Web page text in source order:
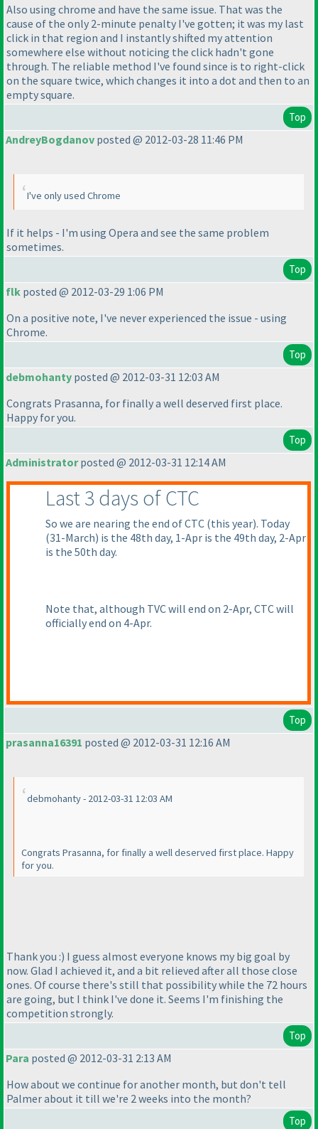
Also using chrome and have the same issue. That was the
cause of the only 2-minute penalty I've gotten; it was my last
click in that region and I instantly shifted my attention
somewhere else without noticing the click hadn't gone
through. The reliable method I've found since is to right-click
on the square twice, which changes it into a dot and then to an
empty square.
Top
AndreyBogdanov posted @ 2012-03-28 11:46 PM
I've only used Chrome
If it helps - I'm using Opera and see the same problem
sometimes.
Top
flk posted @ 2012-03-29 1:06 PM
On a positive note, I've never experienced the issue - using
Chrome.
Top
debmohanty posted @ 2012-03-31 12:03 AM
Congrats Prasanna, for finally a well deserved first place.
Happy for you.
Top
Administratorposted @ 2012-03-31 12:14 AM
Last 3 days of CTC
So we are nearing the end of CTC (this year). Today
(31-March) is the 48th day, 1-Apr is the 49th day, 2-Apr
is the 50th day.
Note that, although TVC will end on 2-Apr, CTC will
officially end on 4-Apr.
Top
prasanna16391 posted @ 2012-03-31 12:16 AM
debmohanty - 2012-03-31 12:03 AM
Congrats Prasanna, for finally a well deserved first place. Happy
for you.
Thank you :) I guess almost everyone knows my big goal by
now. Glad I achieved it, and a bit relieved after all those close
ones. Of course there's still that possibility while the 72 hours
are going, but I think I've done it. Seems I'm finishing the
competition strongly.
Top
Para posted @ 2012-03-31 2:13 AM
How about we continue for another month, but don't tell
Palmer about it till we're 2 weeks into the month?
Top